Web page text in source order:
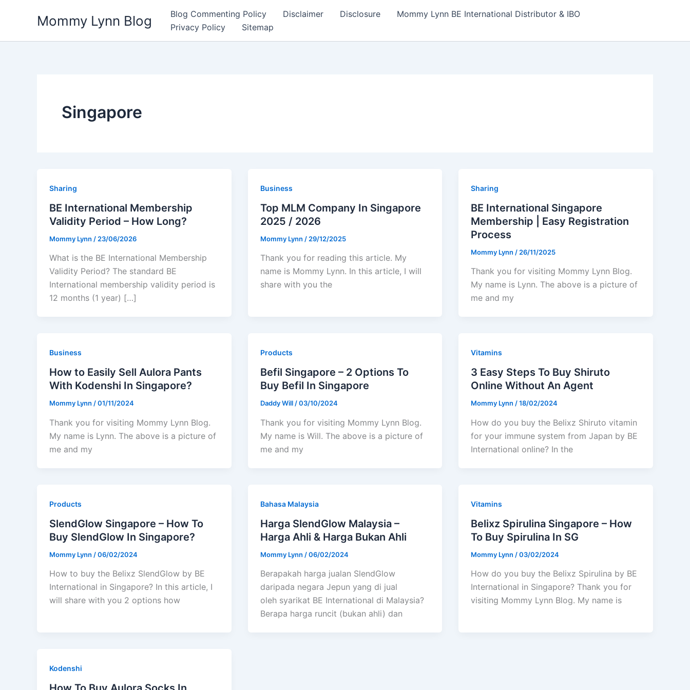
Mommy Lynn Blog Blog Commenting Policy Disclaimer Disclosure
Mommy Lynn BE International Distributor & IBO
Privacy Policy
Sitemap
Singapore
Sharing
BE International Membership
Validity Period – How Long?
Mommy Lynn / 23/06/2026
What is the BE International Membership
Validity Period? The standard BE
International membership validity period is
12 months (1 year) […]
Business
Top MLM Company In Singapore
2025 / 2026
Mommy Lynn / 29/12/2025
Thank you for reading this article. My
name is Mommy Lynn. In this article, I will
share with you the
Sharing
BE International Singapore
Membership | Easy Registration
Process
Mommy Lynn / 26/11/2025
Thank you for visiting Mommy Lynn Blog.
My name is Lynn. The above is a picture of
me and my
Business
How to Easily Sell Aulora Pants
With Kodenshi In Singapore?
Mommy Lynn /01/11/2024
Thank you for visiting Mommy Lynn Blog.
My name is Lynn. The above is a picture of
me and my
Products
Befil Singapore – 2 Options To
Buy Befil In Singapore
Daddy Will /03/10/2024
Thank you for visiting Mommy Lynn Blog.
My name is Will. The above is a picture of
me and my
Vitamins
3 Easy Steps To Buy Shiruto
Online Without An Agent
Mommy Lynn /18/02/2024
How do you buy the Belixz Shiruto vitamin
for your immune system from Japan by BE
International online? In the
Products
SlendGlow Singapore – How To
Buy SlendGlow In Singapore?
Mommy Lynn /06/02/2024
How to buy the Belixz SlendGlow by BE
International in Singapore? In this article, I
will share with you 2 options how
Bahasa Malaysia
Harga SlendGlow Malaysia –
Harga Ahli & Harga Bukan Ahli
Mommy Lynn /06/02/2024
Berapakah harga jualan SlendGlow
daripada negara Jepun yang di jual
oleh syarikat BE International di Malaysia?
Berapa harga runcit (bukan ahli) dan
Vitamins
Belixz Spirulina Singapore – How
To Buy Spirulina In SG
Mommy Lynn /03/02/2024
How do you buy the Belixz Spirulina by BE
International in Singapore? Thank you for
visiting Mommy Lynn Blog. My name is
Kodenshi